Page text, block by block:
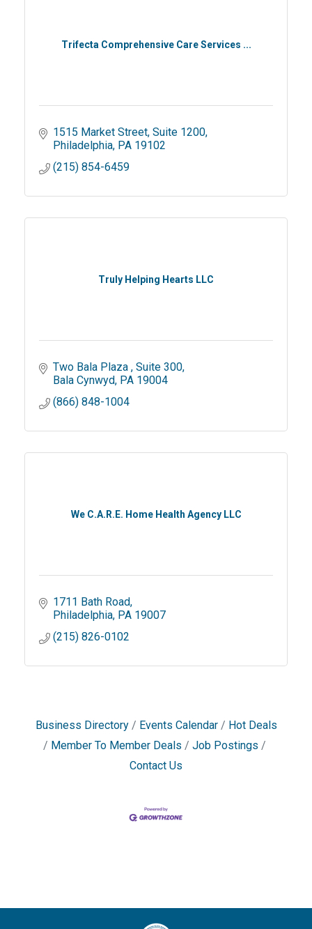
Trifecta Comprehensive Care Services ...
1515 Market Street Suite 1200
Philadelphia PA 19102
(215) 854-6459
Truly Helping Hearts LLC
Two Bala Plaza Suite 300
Bala Cynwyd PA 19004
(866) 848-1004
We C.A.R.E. Home Health Agency LLC
1711 Bath Road
Philadelphia PA 19007
(215) 826-0102
Business Directory Events Calendar
Hot Deals
Member To Member Deals
Job Postings
Contact Us